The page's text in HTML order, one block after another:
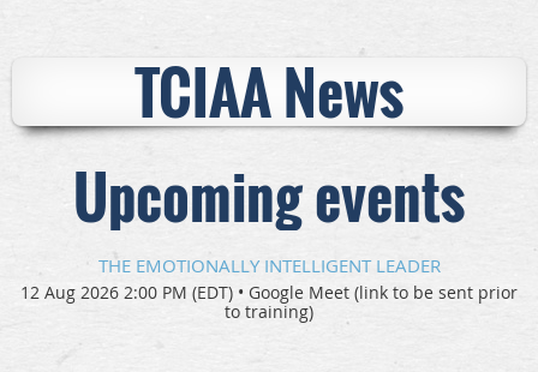
TCIAA News
Upcoming events
THE EMOTIONALLY INTELLIGENT LEADER
12 Aug 2026 2:00 PM (EDT) • Google Meet (link to be sent prior
to training)